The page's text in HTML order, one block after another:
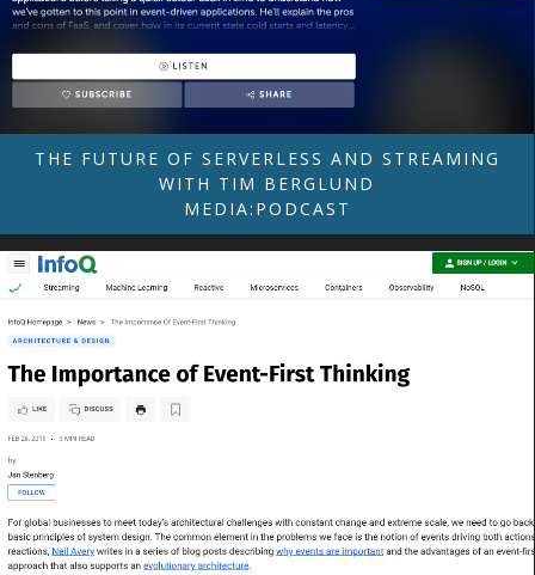
THE FUTURE OF SERVERLESS AND STREAMING
WITH TIM BERGLUND
MEDIA:PODCAST